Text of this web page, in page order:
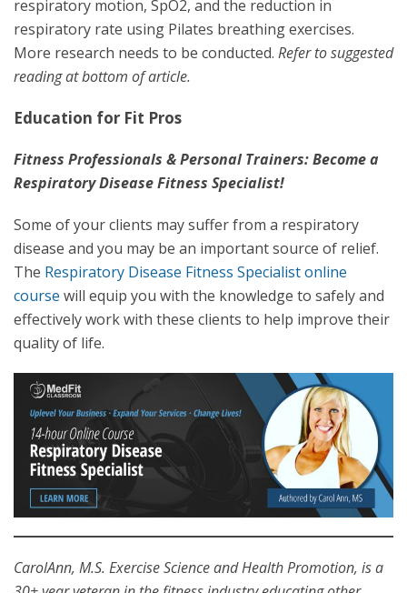
respiratory motion, SpO2, and the reduction in
respiratory rate using Pilates breathing exercises.
More research needs to be conducted. Refer to suggested
reading at bottom of article.
Education for Fit Pros
Fitness Professionals & Personal Trainers: Become a
Respiratory Disease Fitness Specialist!
Some of your clients may suffer from a respiratory
disease and you may be an important source of relief.
The Respiratory Disease Fitness Specialist online
course will equip you with the knowledge to safely and
effectively work with these clients to help improve their
quality of life.
CarolAnn, M.S. Exercise Science and Health Promotion, is a